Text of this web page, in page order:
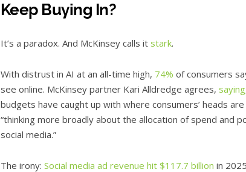
Keep Buying In?
It’s a paradox. And McKinsey calls it stark.
With distrust in AI at an all-time high, 74% of consumers
see online. McKinsey partner Kari Alldredge agrees, saying
budgets have caught up with where consumers’ heads
“thinking more broadly about the allocation of spend and
social media.”
The irony: Social media ad revenue hit $117.7 billion in